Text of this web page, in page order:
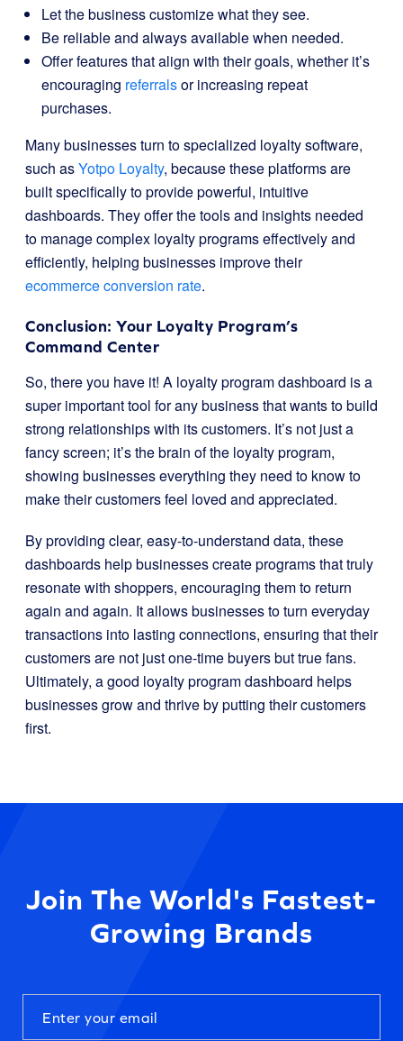
Let the business customize what they see.
Be reliable and always available when needed.
Offer features that align with their goals, whether it’s
encouraging referralsor increasing repeat
purchases.
Many businesses turn to specialized loyalty software,
such asYotpo Loyalty, because these platforms are
built specifically to provide powerful, intuitive
dashboards. They offer the tools and insights needed
to manage complex loyalty programs effectively and
efficiently, helping businesses improve their
ecommerce conversion rate.
Conclusion: Your Loyalty Program’s
Command Center
So, there you have it! A loyalty program dashboard is a
super important tool for any business that wants to build
strong relationships with its customers. It’s not just a
fancy screen; it’s the brain of the loyalty program,
showing businesses everything they need to know to
make their customers feel loved and appreciated.
By providing clear, easy-to-understand data, these
dashboards help businesses create programs that truly
resonate with shoppers, encouraging them to return
again and again. It allows businesses to turn everyday
transactions into lasting connections, ensuring that their
customers are not just one-time buyers but true fans.
Ultimately, a good loyalty program dashboard helps
businesses grow and thrive by putting their customers
first.
Join The World's Fastest-
Growing Brands